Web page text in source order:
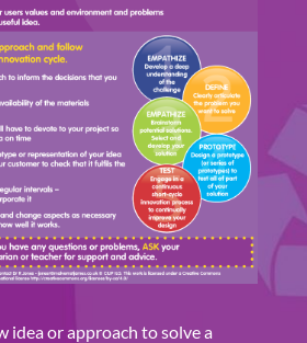
idea or approach to solve a